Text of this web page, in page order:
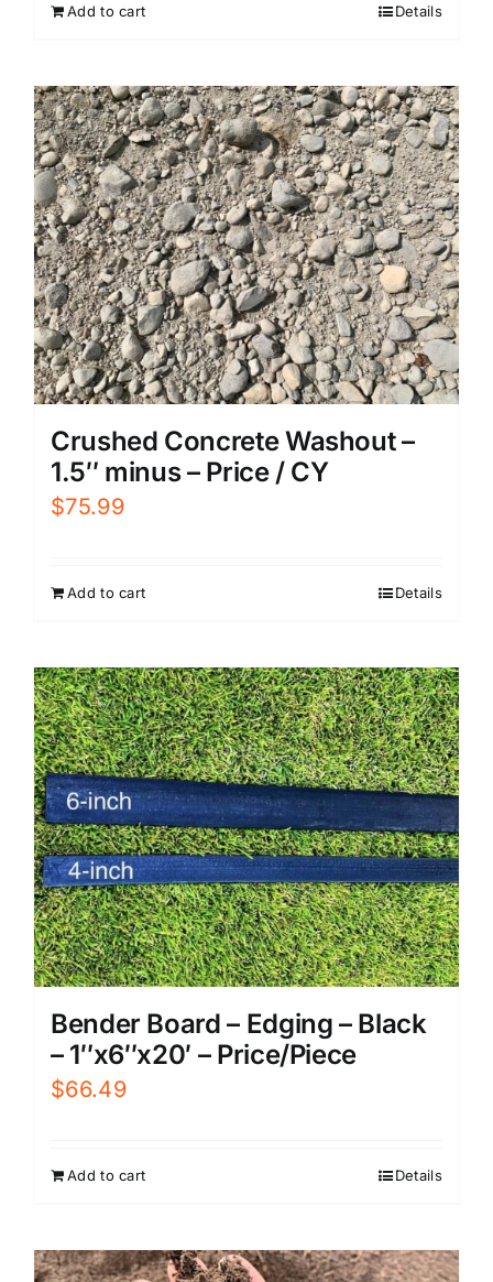
Add to cart Details
Crushed Concrete Washout –
1.5″ minus – Price / CY
$75.99
Add to cart Details
Bender Board – Edging – Black
– 1″x6″x20′ – Price/Piece
$66.49
Add to cart Details